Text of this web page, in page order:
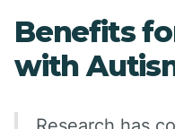
Benefits
with